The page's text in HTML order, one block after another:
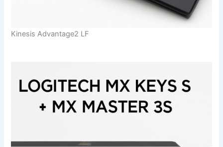
Kinesis Advantage2 LF